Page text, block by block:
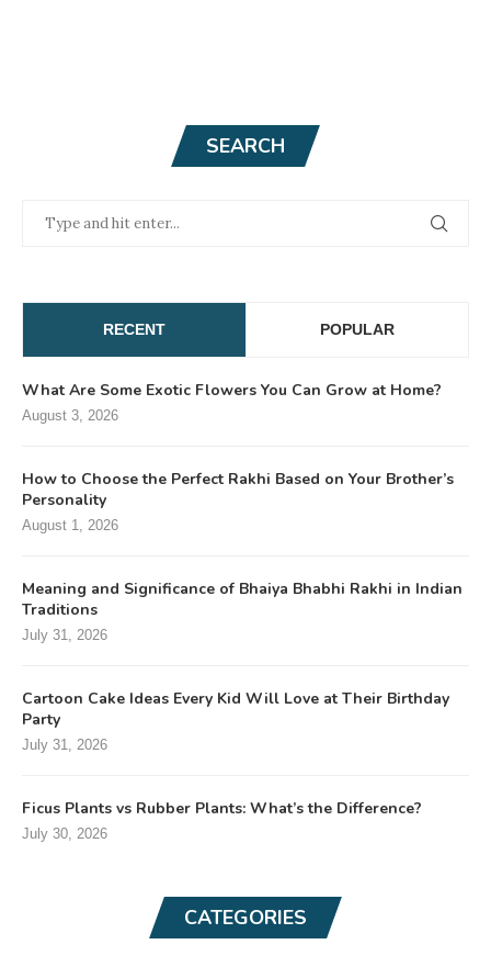
SEARCH
RECENT POPULAR
What Are Some Exotic Flowers You Can Grow at Home?
August 3, 2026
How to Choose the Perfect Rakhi Based on Your Brother’s
Personality
August 1, 2026
Meaning and Significance of Bhaiya Bhabhi Rakhi in Indian
Traditions
July 31, 2026
Cartoon Cake Ideas Every Kid Will Love at Their Birthday
Party
July 31, 2026
Ficus Plants vs Rubber Plants: What’s the Difference?
July 30, 2026
CATEGORIES